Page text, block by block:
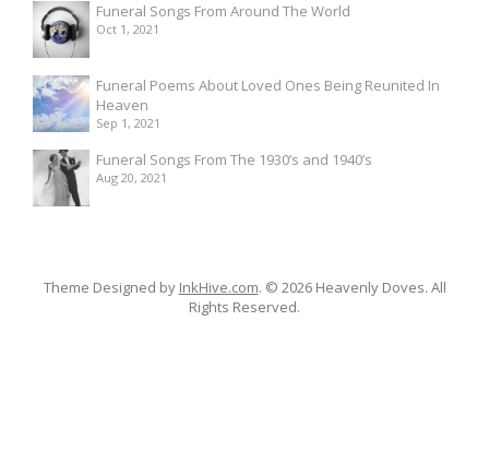
Funeral Songs From Around The World
Oct 1, 2021
Funeral Poems About Loved Ones Being Reunited In
Heaven
Sep 1, 2021
Funeral Songs From The 1930’s and 1940’s
Aug 20, 2021
Theme Designed by InkHive.com. © 2026 Heavenly Doves. All
Rights Reserved.